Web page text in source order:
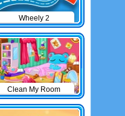
Wheely 2
Clean My Room